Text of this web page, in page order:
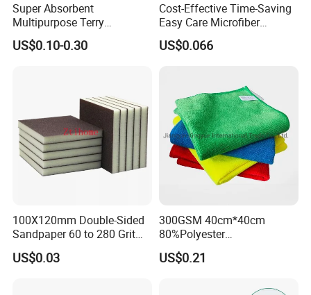
Super Absorbent
Multipurpose Terry
Microfiber Cleaning Cloth
Washable Quick Dry Rag for
US$0.10-0.30
Cost-Effective Time-Saving
Easy Care Microfiber
Cleaning Beach Towel for
Household Cleaning
US$0.066
100X120mm Double-Sided
Sandpaper 60 to 280 Grit
Sanding and Grinding
Sponge
US$0.03
300GSM 40cm*40cm
80%Polyester
20%Polyamide Microfiber
Kitchen Car Cleaning Cloth
US$0.21